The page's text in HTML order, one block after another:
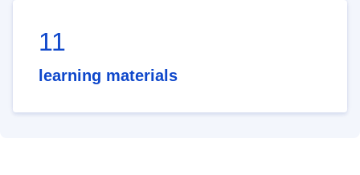
11
learning materials